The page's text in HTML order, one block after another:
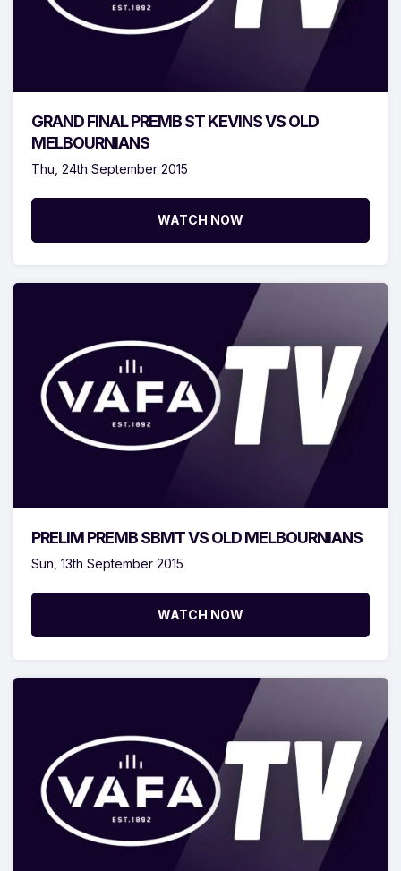
GRAND FINAL PREMB ST KEVINS VS OLD
MELBOURNIANS
Thu, 24th September 2015
WATCH NOW
PRELIM PREMB SBMT VS OLD MELBOURNIANS
Sun, 13th September 2015
WATCH NOW